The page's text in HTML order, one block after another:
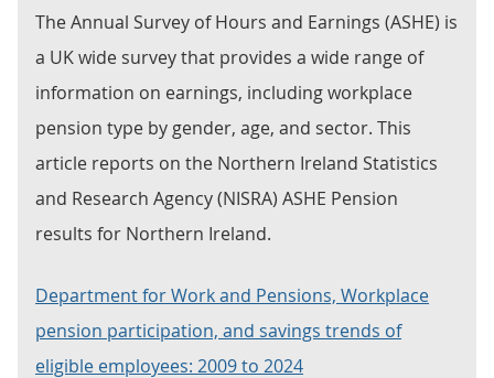
The Annual Survey of Hours and Earnings (ASHE) is
a UK wide survey that provides a wide range of
information on earnings, including workplace
pension type by gender, age, and sector. This
article reports on the Northern Ireland Statistics
and Research Agency (NISRA) ASHE Pension
results for Northern Ireland.
Department for Work and Pensions, Workplace
pension participation, and savings trends of
eligible employees: 2009 to 2024